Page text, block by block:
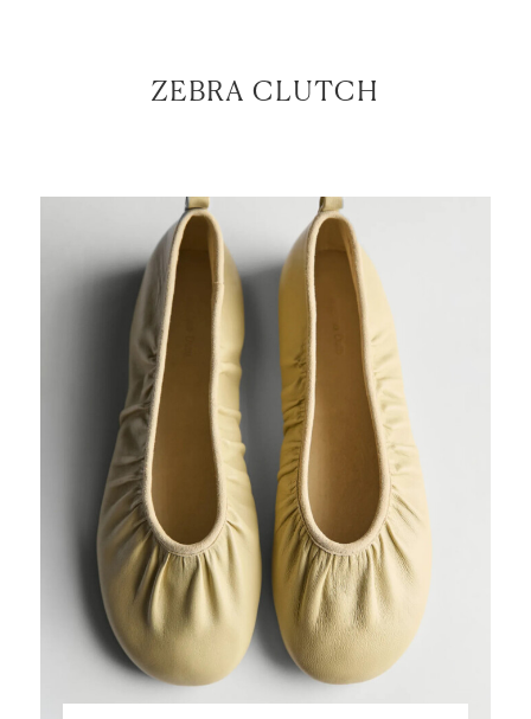
ZEBRA CLUTCH
LET’S BE FRIENDS!
SUBSCRIBE FOR WEEKLY POSTS AND TO EASILY
SHOP MY LOOKS!